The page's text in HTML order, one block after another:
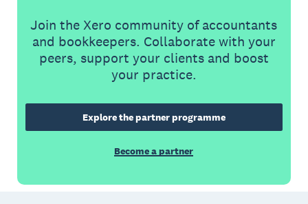
Join the Xero community of accountants
and bookkeepers. Collaborate with your
peers, support your clients and boost
your practice.
Explore the partner programme
Become a partner